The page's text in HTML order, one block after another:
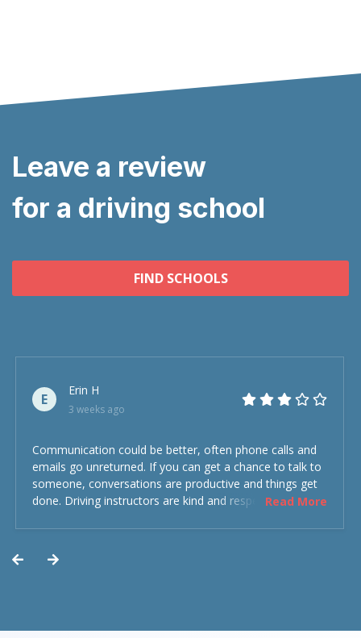
Leave a review
for a driving school
FIND SCHOOLS
E
Erin H
3 weeks ago
Communication could be better, often phone calls and
emails go unreturned. If you can get a chance to talk to
someone, conversations are productive and things get
done. Driving instructors are kind and respectful and the
Read More